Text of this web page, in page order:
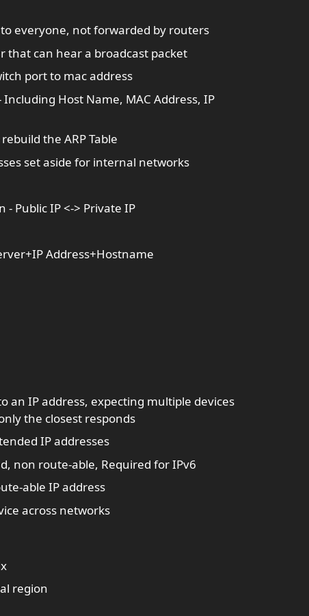
everyone, not forwarded by routers
that can hear a broadcast packet
port to mac address
Including Host Name, MAC Address, IP
the ARP Table
set aside for internal networks
- Public IP <-> Private IP
Address+Hostname
an IP address, expecting multiple devices
the closest responds
IP addresses
non route-able, Required for IPv6
able IP address
across networks
region